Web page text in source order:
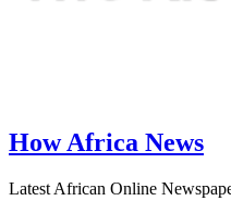
How Africa News
Latest African Online